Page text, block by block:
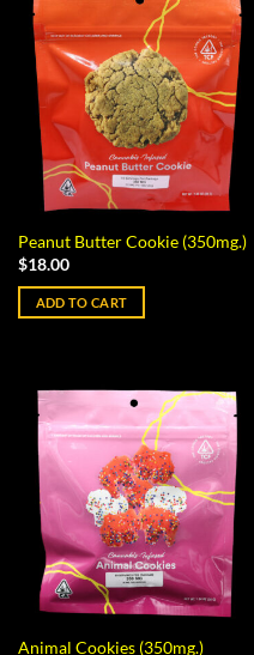
Peanut Butter Cookie (350mg.)
$18.00
ADD TO CART
Animal Cookies (350mg.)